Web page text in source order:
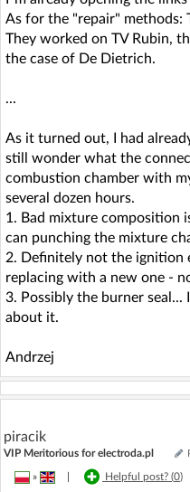
As for the "repair" methods:
They worked on TV Rubin,
the case of De Dietrich.
...
As it turned out, I had
still wonder what the
combustion chamber with
several dozen hours.
1. Bad mixture composition
can punching the mixture
2. Definitely not the ignition
replacing with a new one -
3. Possibly the burner
about it.
Andrzej
piracik
VIP Meritorious for electroda.pl
» Helpful post? (0)